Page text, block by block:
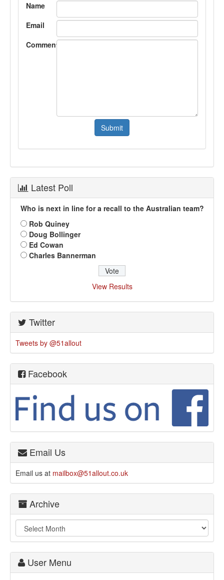
Name
Email
Comment
Latest Poll
Who is next in line for a recall to the Australian team?
Rob Quiney
Doug Bollinger
Ed Cowan
Charles Bannerman
View Results
Twitter
Tweets by @51allout
Facebook
Email Us
Email us at mailbox@51allout.co.uk
Archive
User Menu